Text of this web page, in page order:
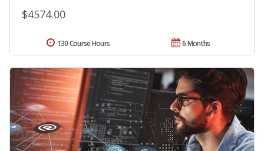
$4574.00
6 Months
130 Course Hours